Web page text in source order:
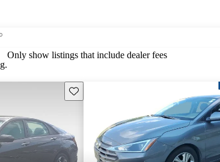
Only show listings that include dealer fees
Save this listing